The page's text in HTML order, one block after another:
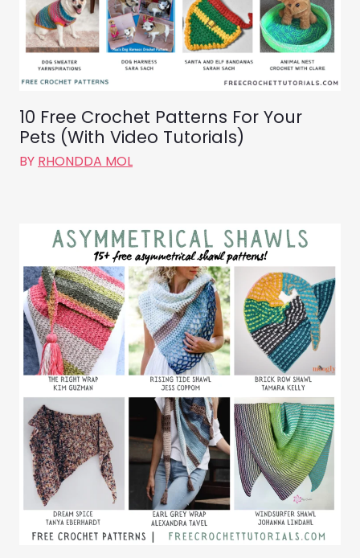
10 Free Crochet Patterns For Your
Pets (With Video Tutorials)
BY RHONDDA MOL